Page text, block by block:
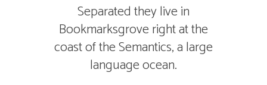
Separated they live in
Bookmarksgrove right at the
coast of the Semantics, a large
language ocean.